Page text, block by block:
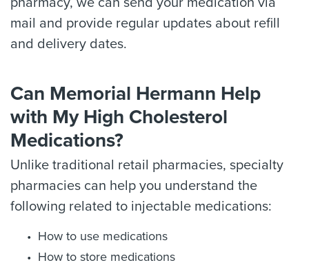
mail and provide regular updates about refill
and delivery dates.
Can Memorial Hermann Help
with My High Cholesterol
Medications?
Unlike traditional retail pharmacies, specialty
pharmacies can help you understand the
following related to injectable medications:
How to use medications
How to store medications